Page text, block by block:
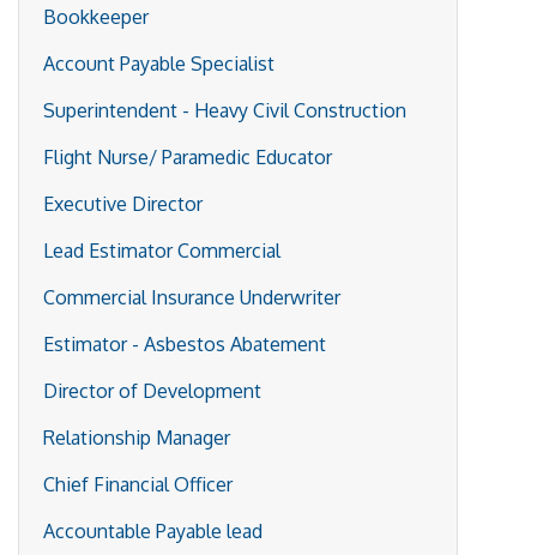
Bookkeeper
Account Payable Specialist
Superintendent - Heavy Civil Construction
Flight Nurse/ Paramedic Educator
Executive Director
Lead Estimator Commercial
Commercial Insurance Underwriter
Estimator - Asbestos Abatement
Director of Development
Relationship Manager
Chief Financial Officer
Accountable Payable lead